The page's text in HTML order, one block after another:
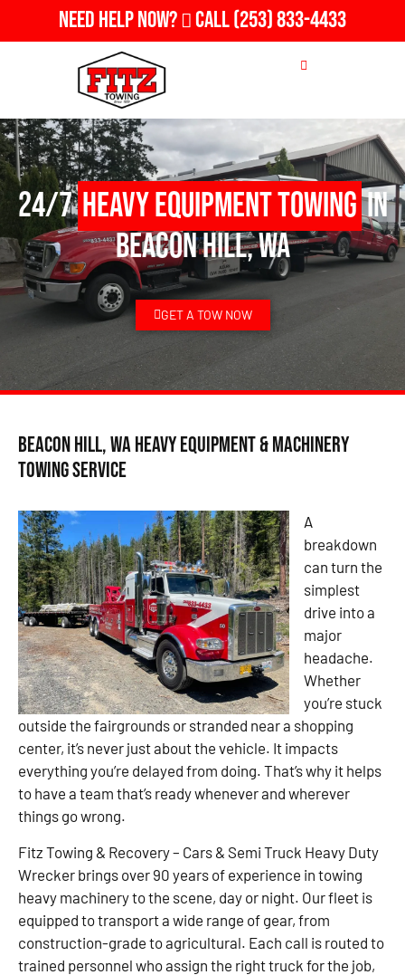
Need Help Now? Call(253) 833-4433
24/7Heavy Equipment Towingin
Beacon Hill, WA
GET A TOW NOW
Beacon Hill, WA Heavy Equipment & Machinery
Towing Service
A
breakdown
can turn the
simplest
drive into a
major
headache.
Whether
you’re stuck
outside the fairgrounds or stranded near a shopping
center, it’s never just about the vehicle. It impacts
everything you’re delayed from doing. That’s why it helps
to have a team that’s ready whenever and wherever
things go wrong.
Fitz Towing & Recovery – Cars & Semi Truck Heavy Duty
Wrecker brings over 90 years of experience in towing
heavy machinery to the scene, day or night. Our fleet is
equipped to transport a wide range of gear, from
construction-grade to agricultural. Each call is routed to
trained personnel who assign the right truck for the job,